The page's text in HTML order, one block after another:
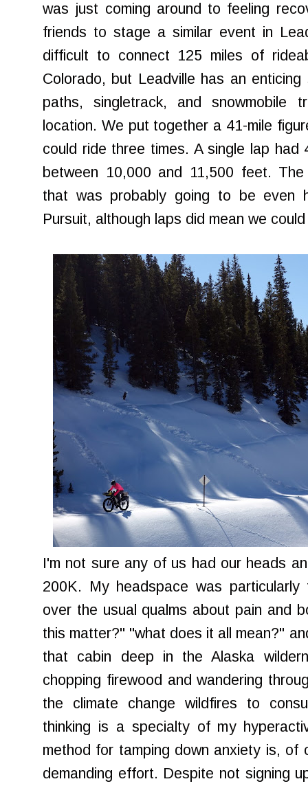
was just coming around to feeling
friends to stage a similar event in
difficult to connect 125 miles of
Colorado, but Leadville has an
paths, singletrack, and snowmobile
location. We put together a 41-mile
could ride three times. A single lap had
between 10,000 and 11,500 feet.
that was probably going to be even
Pursuit, although laps did mean we
I'm not sure any of us had our heads
200K. My headspace was
over the usual qualms about pain and
this matter?" "what does it all mean?"
that cabin deep in the Alaska
chopping firewood and wandering
the climate change wildfires to
thinking is a specialty of my
method for tamping down anxiety is, of
demanding effort. Despite not signing